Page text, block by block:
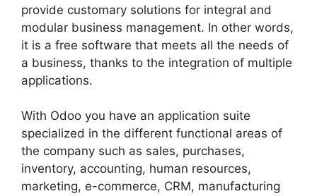
provide customary solutions for integral and
modular business management. In other words,
it is a free software that meets all the needs of
a business, thanks to the integration of multiple
applications.
With Odoo you have an application suite
specialized in the different functional areas of
the company such as sales, purchases,
inventory, accounting, human resources,
marketing, e-commerce, CRM, manufacturing